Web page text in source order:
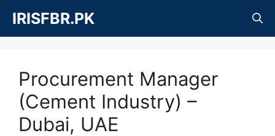
content
IRISFBR.PK
Procurement Manager
(Cement Industry) –
Dubai, UAE